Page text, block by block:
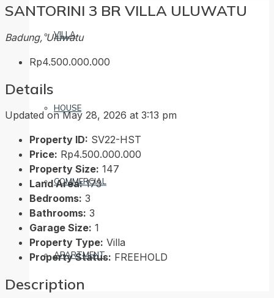
VILLA
HOUSE
COMMERCIAL
APARTMENT
SANTORINI 3 BR VILLA ULUWATU
Badung, Uluwatu
Rp4.500.000.000
Details
Updated on May 28, 2026 at 3:13 pm
Property ID: SV22-HST
Price: Rp4.500.000.000
Property Size: 147
Land Area: 173
Bedrooms: 3
Bathrooms: 3
Garage Size: 1
Property Type: Villa
Property Status: FREEHOLD
Description